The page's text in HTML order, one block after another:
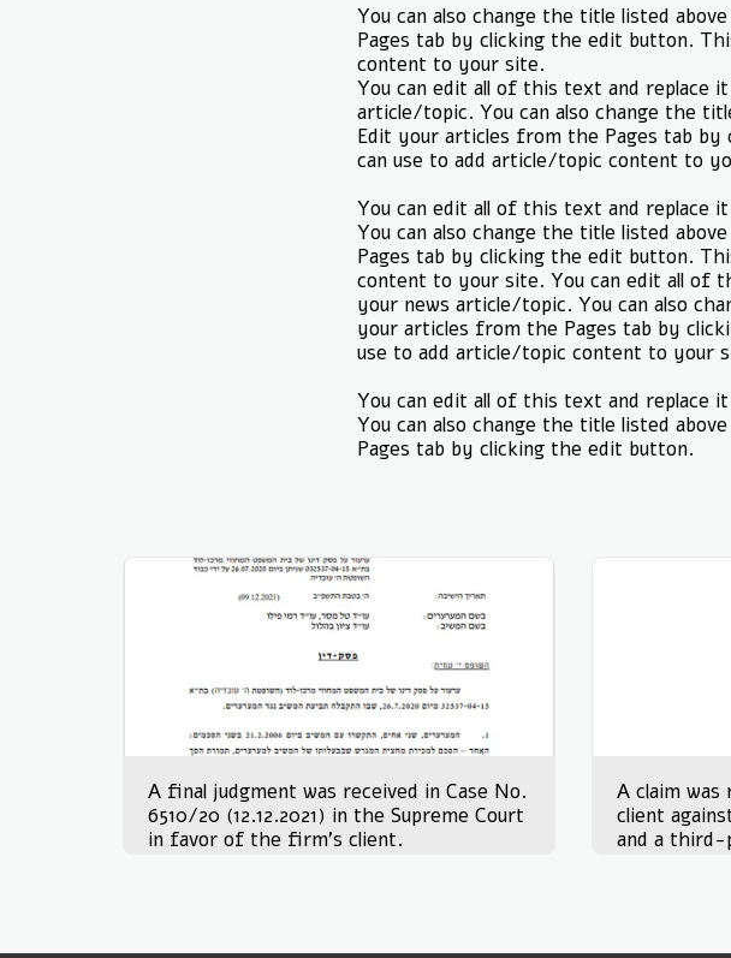
You can also change the title listed
Pages tab by clicking the edit button.
content to your site.
You can edit all of this text and replace
article/topic. You can also change the
Edit your articles from the Pages tab
can use to add article/topic content to
You can edit all of this text and replace
You can also change the title listed
Pages tab by clicking the edit button.
content to your site. You can edit all of
your news article/topic. You can also
your articles from the Pages tab by
use to add article/topic content to your
You can edit all of this text and replace
You can also change the title listed
Pages tab by clicking the edit button.
A final judgment was received in Case No.
6510/20 (12.12.2021) in the Supreme Court
in favor of the firm's client.
A claim
client
and a third-